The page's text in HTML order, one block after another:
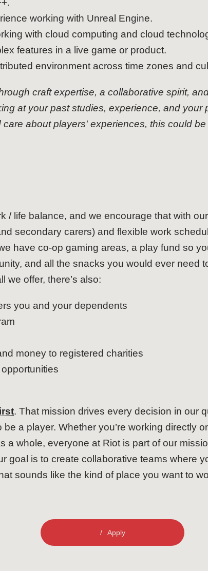
working with Unreal Engine.
with cloud computing and cloud
features in a live game or product.
environment across time zones and
craft expertise, a collaborative spirit,
at your past studies, experience, and your
about players' experiences, this could
/ life balance, and we encourage that with
secondary carers) and flexible work
have co-op gaming areas, a play fund so
and all the snacks you would ever need
we offer, there’s also:
you and your dependents
money to registered charities
. That mission drives every decision in our
a player. Whether you’re working directly
a whole, everyone at Riot is part of our
goal is to create collaborative teams where
sounds like the kind of place you want to
Apply